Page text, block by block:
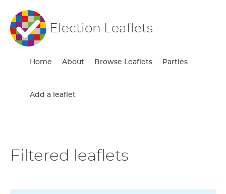
Election Leaflets
Home About Browse Leaflets Parties
Add a leaflet
Filtered leaflets